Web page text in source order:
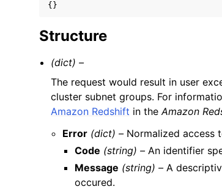
of Available Services
{}
Structure
(dict) –
The request would result in user
cluster subnet groups. For
Amazon Redshift in theAmazon
Error (dict) – Normalized access
Code (string) –An identifier
Message (string) –A
occured.